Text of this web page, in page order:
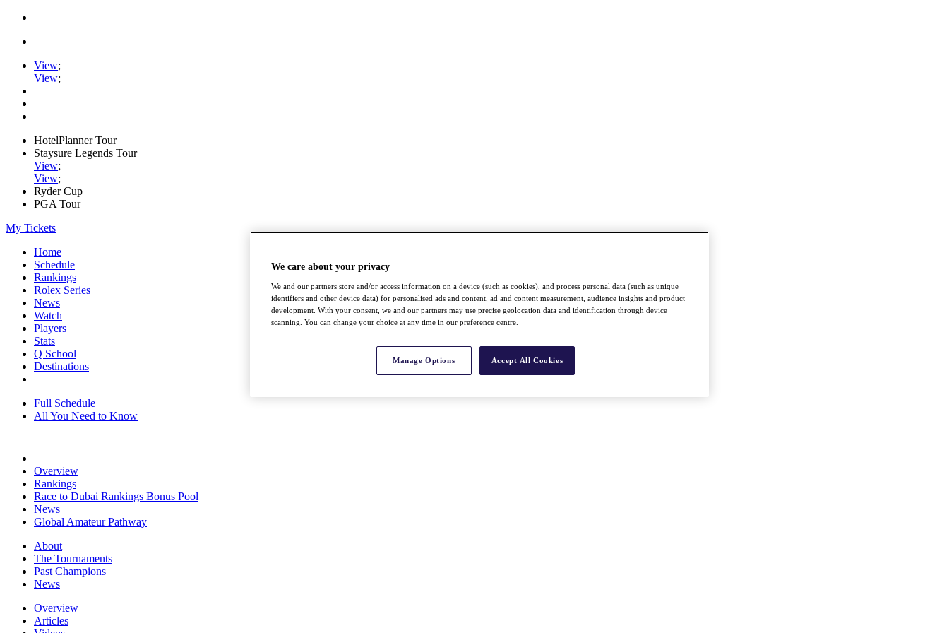
View;
View;
HotelPlanner Tour
Staysure Legends Tour
View;
View;
Ryder Cup
PGA Tour
My Tickets
Home
Schedule
Rankings
Rolex Series
News
Watch
Players
Stats
Q School
Destinations
Full Schedule
All You Need to Know
Overview
Rankings
Race to Dubai Rankings Bonus Pool
News
Global Amateur Pathway
About
The Tournaments
Past Champions
News
Overview
Articles
We care about your privacy
We and our partners store and/or access information on a device (such as cookies), and process personal data (such as unique
identifiers and other device data) for personalised ads and content, ad and content measurement, audience insights and product
development. With your consent, we and our partners may use precise geolocation data and identification through device
scanning. You can change your choice at any time in our preference centre.
Manage Options Accept All Cookies